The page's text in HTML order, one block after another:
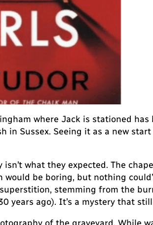
where Jack is stationed
in Sussex. Seeing it as a new
what they expected. The
be boring, but nothing
stemming from the
years ago). It’s a mystery that